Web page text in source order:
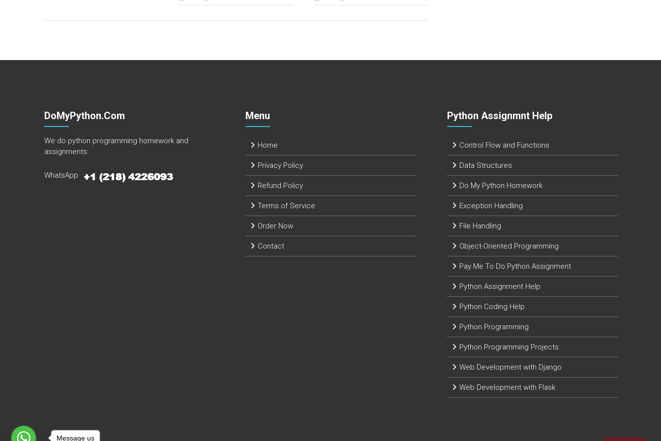
DoMyPython.com
We do python programming homework and
assignments.
WhatsApp
Menu
Home
Privacy Policy
Refund Policy
Terms of Service
Order Now
Contact
Python Assignmnt Help
Control Flow and Functions
Data Structures
Do My Python Homework
Exception Handling
File Handling
Object-Oriented Programming
Pay Me To Do Python Assignment
Python Assignment Help
Python Coding Help
Python Programming
Python Programming Projects
Web Development with Django
Web Development with Flask
Message us